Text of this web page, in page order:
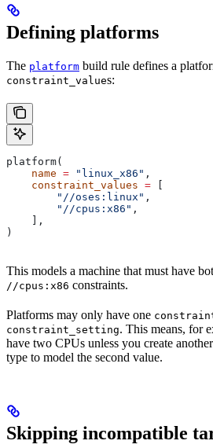
Defining platforms
The platform build rule defines a
constraint_values:
platform(
    name
= "linux_x86" ,
    constraint_values
=
        "//oses:linux"
,
        "//cpus:x86"
,
    ],
)
This models a machine that must have
//cpus:x86 constraints.
Platforms may only have one
constraint_setting. This means, for
have two CPUs unless you create another
type to model the second value.
Skipping incompatible